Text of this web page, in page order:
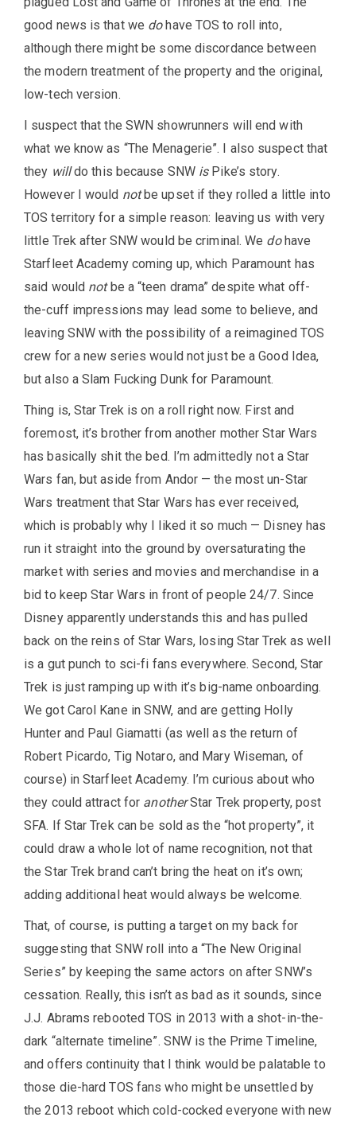
good news is that we dohave TOS to roll into,
although there might be some discordance between
the modern treatment of the property and the original,
low-tech version.
I suspect that the SWN showrunners will end with
what we know as “The Menagerie”. I also suspect that
they willdo this because SNW isPike’s story.
However I would not be upset if they rolled a little into
TOS territory for a simple reason: leaving us with very
little Trek after SNW would be criminal. We dohave
Starfleet Academy coming up, which Paramount has
said would notbe a “teen drama” despite what off-
the-cuff impressions may lead some to believe, and
leaving SNW with the possibility of a reimagined TOS
crew for a new series would not just be a Good Idea,
but also a Slam Fucking Dunk for Paramount.
Thing is, Star Trek is on a roll right now. First and
foremost, it’s brother from another mother Star Wars
has basically shit the bed. I’m admittedly not a Star
Wars fan, but aside from Andor — the most un-Star
Wars treatment that Star Wars has ever received,
which is probably why I liked it so much — Disney has
run it straight into the ground by oversaturating the
market with series and movies and merchandise in a
bid to keep Star Wars in front of people 24/7. Since
Disney apparently understands this and has pulled
back on the reins of Star Wars, losing Star Trek as well
is a gut punch to sci-fi fans everywhere. Second, Star
Trek is just ramping up with it’s big-name onboarding.
We got Carol Kane in SNW, and are getting Holly
Hunter and Paul Giamatti (as well as the return of
Robert Picardo, Tig Notaro, and Mary Wiseman, of
course) in Starfleet Academy. I’m curious about who
they could attract for anotherStar Trek property, post
SFA. If Star Trek can be sold as the “hot property”, it
could draw a whole lot of name recognition, not that
the Star Trek brand can’t bring the heat on it’s own;
adding additional heat would always be welcome.
That, of course, is putting a target on my back for
suggesting that SNW roll into a “The New Original
Series” by keeping the same actors on after SNW’s
cessation. Really, this isn’t as bad as it sounds, since
J.J. Abrams rebooted TOS in 2013 with a shot-in-the-
dark “alternate timeline”. SNW is the Prime Timeline,
and offers continuity that I think would be palatable to
those die-hard TOS fans who might be unsettled by
the 2013 reboot which cold-cocked everyone with new